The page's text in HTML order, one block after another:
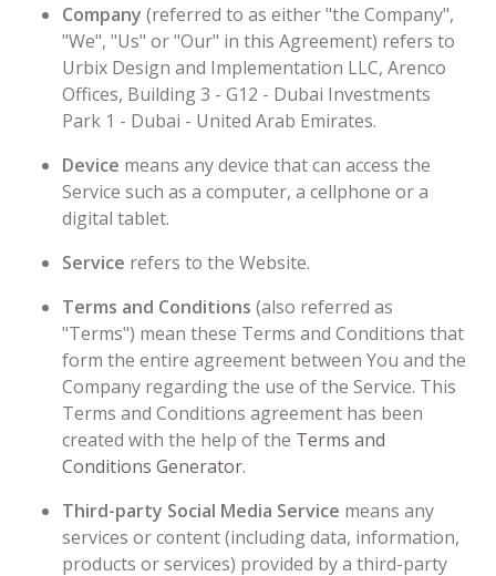
Company (referred to as either "the Company",
"We", "Us" or "Our" in this Agreement) refers to
Urbix Design and Implementation LLC, Arenco
Offices, Building 3 - G12 - Dubai Investments
Park 1 - Dubai - United Arab Emirates.
Device means any device that can access the
Service such as a computer, a cellphone or a
digital tablet.
Service refers to the Website.
Terms and Conditions (also referred as
"Terms") mean these Terms and Conditions that
form the entire agreement between You and the
Company regarding the use of the Service. This
Terms and Conditions agreement has been
created with the help of the Terms and
Conditions Generator.
Third-party Social Media Service means any
services or content (including data, information,
products or services) provided by a third-party